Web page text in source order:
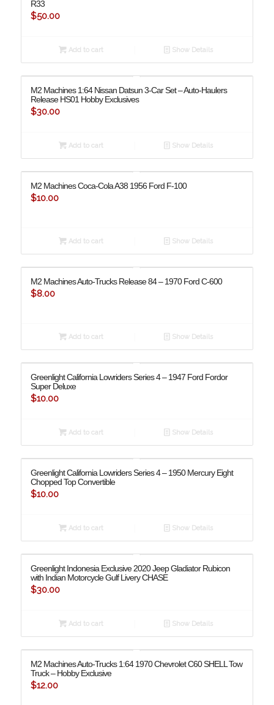
R33
$50.00
Add to cart Show Details
M2 Machines 1:64 Nissan Datsun 3-Car Set – Auto-Haulers
Release HS01 Hobby Exclusives
$30.00
Add to cart Show Details
M2 Machines Coca-Cola A38 1956 Ford F-100
$10.00
Add to cart Show Details
M2 Machines Auto-Trucks Release 84 – 1970 Ford C-600
$8.00
Add to cart Show Details
Greenlight California Lowriders Series 4 – 1947 Ford Fordor
Super Deluxe
$10.00
Add to cart Show Details
Greenlight California Lowriders Series 4 – 1950 Mercury Eight
Chopped Top Convertible
$10.00
Add to cart Show Details
Greenlight Indonesia Exclusive 2020 Jeep Gladiator Rubicon
with Indian Motorcycle Gulf Livery CHASE
$30.00
Add to cart Show Details
M2 Machines Auto-Trucks 1:64 1970 Chevrolet C60 SHELL Tow
Truck – Hobby Exclusive
$12.00